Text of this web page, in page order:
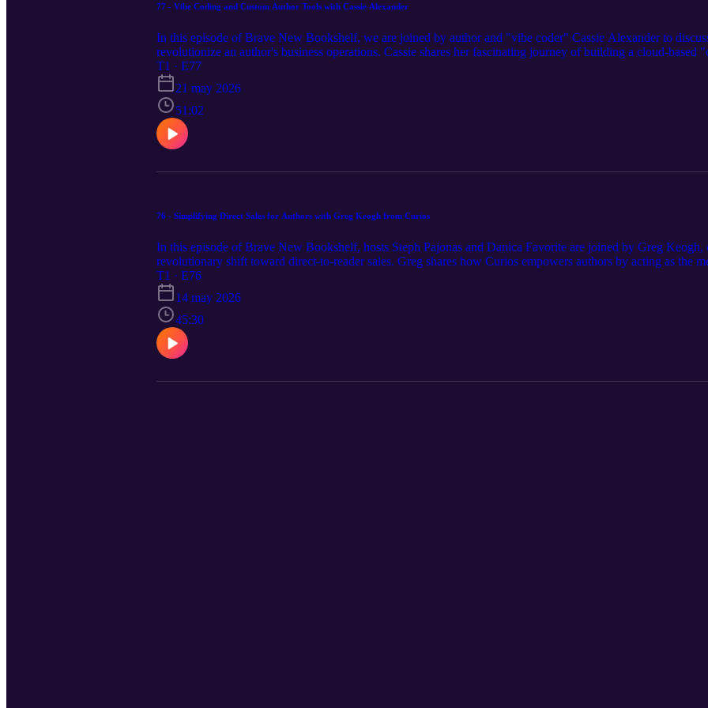
77 - Vibe Coding and Custom Author Tools with Cassie Alexander
In this episode of Brave New Bookshelf, we are joined by author and "vibe coder" Cassie Alexander to
revolutionize an author's business operations. Cassie shares her fascinating journey of building a cloud-based
slashing her monthly overhead by replacing expensive subscriptions with custom-coded tools. From scaling a
languages to developing bespoke AI "skills" that handle the tedious grunt work of retailer uploads and ISBN
for authors looking to reclaim their creative time and maximize their global reach. Visit our website https://
episode notes, links and apps mentioned in the episode, and the full transcript.
T1 · E77
21 may 2026
51:02
76 - Simplifying Direct Sales for Authors with Greg Keogh from Curios
In this episode of Brave New Bookshelf, hosts Steph Pajonas and Danica Favorite are joined by Greg
revolutionary shift toward direct-to-reader sales. Greg shares how Curios empowers authors by acting as the
complexities of sales tax and customer support—while providing a "permissionless" platform that welcomes
without the fear of de-platforming. From the logistical ease of setting up a digital storefront in minutes to the
demand services, this conversation explores how authors can reclaim their independence, own their reader
business. Visit our website https://bravenewbookshelf.com to view the full episode notes, links and apps
transcript.
T1 · E76
14 may 2026
45:30